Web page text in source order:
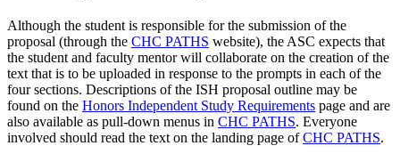
Although the student is responsible for the submission of the
proposal (through the CHC PATHS website), the ASC expects that
the student and faculty mentor will collaborate on the creation of the
text that is to be uploaded in response to the prompts in each of the
four sections. Descriptions of the ISH proposal outline may be
found on the Honors Independent Study Requirements page and are
also available as pull-down menus in CHC PATHS. Everyone
involved should read the text on the landing page ofCHC PATHS.